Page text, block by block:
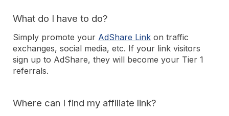
What do I have to do?
Simply promote your AdShare Link on traffic
exchanges, social media, etc. If your link visitors
sign up to AdShare, they will become your Tier 1
referrals.
Where can I find my affiliate link?